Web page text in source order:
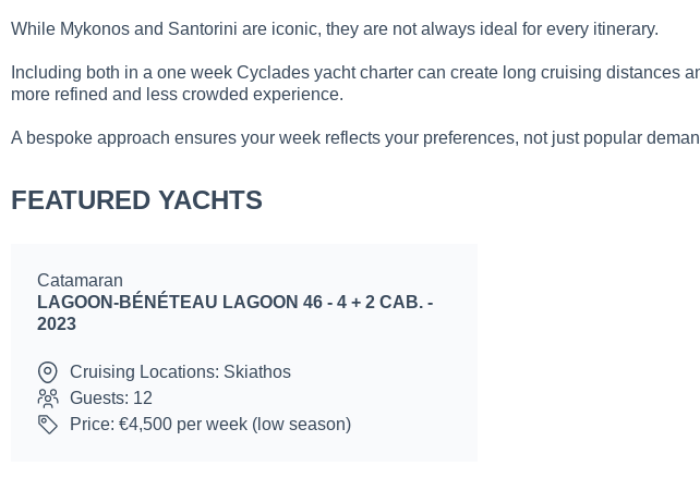
While Mykonos and Santorini are iconic, they are not always ideal for every itinerary.
Including both in a one week Cyclades yacht charter can create long cruising
more refined and less crowded experience.
A bespoke approach ensures your week reflects your preferences, not just popular
FEATURED YACHTS
Catamaran
LAGOON-BÉNÉTEAU LAGOON 46 - 4 + 2 CAB. -
2023
Cruising Locations: Skiathos
Guests: 12
Price: €4,500 per week (low season)